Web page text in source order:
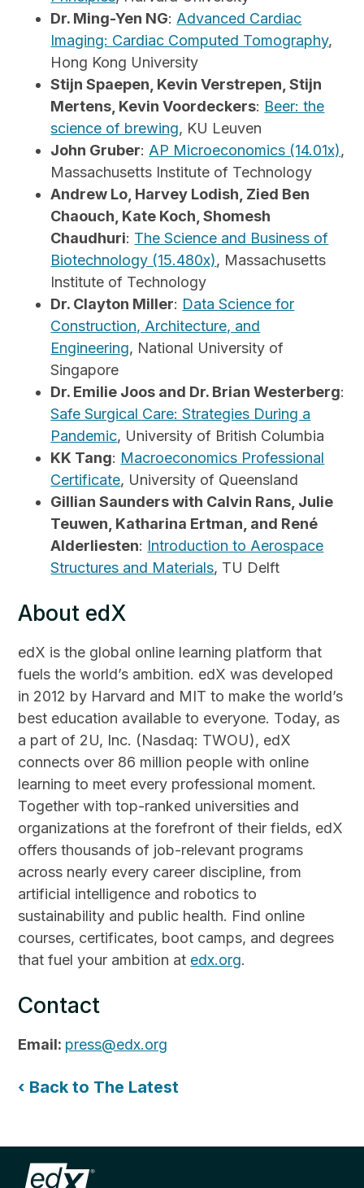
Dr. Ming-Yen NG: Advanced Cardiac
Imaging: Cardiac Computed Tomography,
Hong Kong University
Stijn Spaepen, Kevin Verstrepen, Stijn
Mertens, Kevin Voordeckers: Beer: the
science of brewing, KU Leuven
John Gruber: AP Microeconomics (14.01x),
Massachusetts Institute of Technology
Andrew Lo, Harvey Lodish, Zied Ben
Chaouch, Kate Koch, Shomesh
Chaudhuri: The Science and Business of
Biotechnology (15.480x), Massachusetts
Institute of Technology
Dr. Clayton Miller: Data Science for
Construction, Architecture, and
Engineering, National University of
Singapore
Dr. Emilie Joos and Dr. Brian Westerberg:
Safe Surgical Care: Strategies During a
Pandemic, University of British Columbia
KK Tang: Macroeconomics Professional
Certificate, University of Queensland
Gillian Saunders with Calvin Rans, Julie
Teuwen, Katharina Ertman, and René
Alderliesten: Introduction to Aerospace
Structures and Materials, TU Delft
About edX
edX is the global online learning platform that
fuels the world’s ambition. edX was developed
in 2012 by Harvard and MIT to make the world’s
best education available to everyone. Today, as
a part of 2U, Inc. (Nasdaq: TWOU), edX
connects over 86 million people with online
learning to meet every professional moment.
Together with top-ranked universities and
organizations at the forefront of their fields, edX
offers thousands of job-relevant programs
across nearly every career discipline, from
artificial intelligence and robotics to
sustainability and public health. Find online
courses, certificates, boot camps, and degrees
that fuel your ambition at edx.org.
Contact
Email: press@edx.org
‹ Back to The Latest